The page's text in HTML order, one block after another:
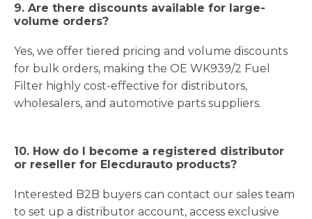
9. Are there discounts available for large-
volume orders?
Yes, we offer tiered pricing and volume discounts
for bulk orders, making the OE WK939/2 Fuel
Filter highly cost-effective for distributors,
wholesalers, and automotive parts suppliers.
10. How do I become a registered distributor
or reseller for Elecdurauto products?
Interested B2B buyers can contact our sales team
to set up a distributor account, access exclusive